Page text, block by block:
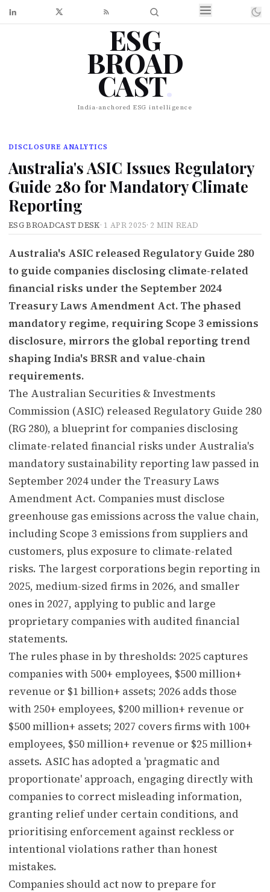
ESG
BROAD
CAST.
India-anchored ESG intelligence
DISCLOSURE ANALYTICS
Australia's ASIC Issues Regulatory
Guide 280 for Mandatory Climate
Reporting
ESG BROADCAST DESK· 1 APR 2025· 2 MIN READ
Australia's ASIC released Regulatory Guide 280
to guide companies disclosing climate-related
financial risks under the September 2024
Treasury Laws Amendment Act. The phased
mandatory regime, requiring Scope 3 emissions
disclosure, mirrors the global reporting trend
shaping India's BRSR and value-chain
requirements.
The Australian Securities & Investments
Commission (ASIC) released Regulatory Guide 280
(RG 280), a blueprint for companies disclosing
climate-related financial risks under Australia's
mandatory sustainability reporting law passed in
September 2024 under the Treasury Laws
Amendment Act. Companies must disclose
greenhouse gas emissions across the value chain,
including Scope 3 emissions from suppliers and
customers, plus exposure to climate-related
risks. The largest corporations begin reporting in
2025, medium-sized firms in 2026, and smaller
ones in 2027, applying to public and large
proprietary companies with audited financial
statements.
The rules phase in by thresholds: 2025 captures
companies with 500+ employees, $500 million+
revenue or $1 billion+ assets; 2026 adds those
with 250+ employees, $200 million+ revenue or
$500 million+ assets; 2027 covers firms with 100+
employees, $50 million+ revenue or $25 million+
assets. ASIC has adopted a 'pragmatic and
proportionate' approach, engaging directly with
companies to correct misleading information,
granting relief under certain conditions, and
prioritising enforcement against reckless or
intentional violations rather than honest
mistakes.
Companies should act now to prepare for